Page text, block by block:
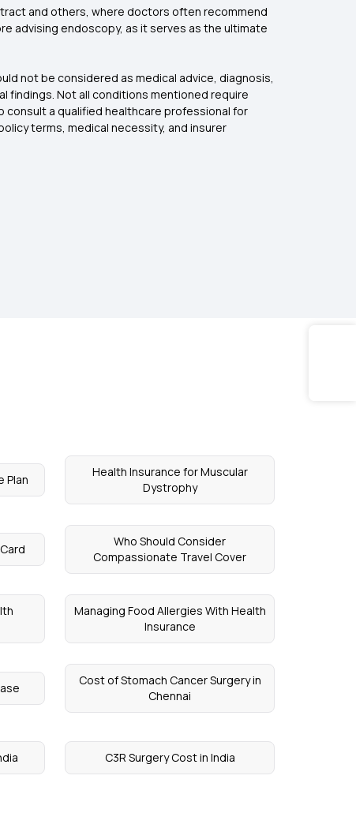
and others, where doctors often recommend
advising endoscopy, as it serves as the ultimate
not be considered as medical advice, diagnosis,
findings. Not all conditions mentioned require
consult a qualified healthcare professional for
terms, medical necessity, and insurer
Plan
Health Insurance for Muscular
Dystrophy
Who Should Consider
Compassionate Travel Cover
Managing Food Allergies With Health
Insurance
Cost of Stomach Cancer Surgery in
Chennai
C3R Surgery Cost in India